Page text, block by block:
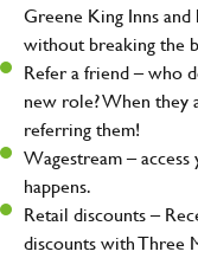
Greene King Inns
without breaking the
Refer a friend – who
new role? When they
referring them!
Wagestream –
happens.
Retail discounts –
discounts with Three